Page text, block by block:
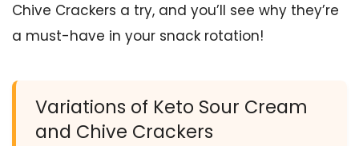
Chive Crackers a try, and you’ll see why they’re
a must-have in your snack rotation!
Variations of Keto Sour Cream
and Chive Crackers